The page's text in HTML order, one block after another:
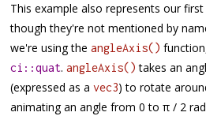
This example also represents our
though they're not mentioned by
we're using theangleAxis()
ci::quat.angleAxis() takes an
(expressed as avec3) to rotate
animating an angle from 0 to π / 2